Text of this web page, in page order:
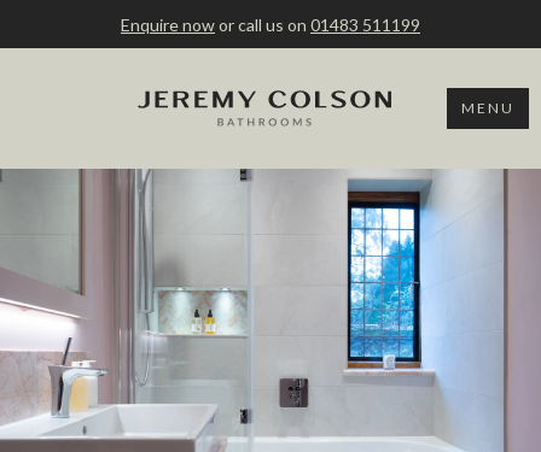
Enquire nowor call us on 01483 511199
MENU